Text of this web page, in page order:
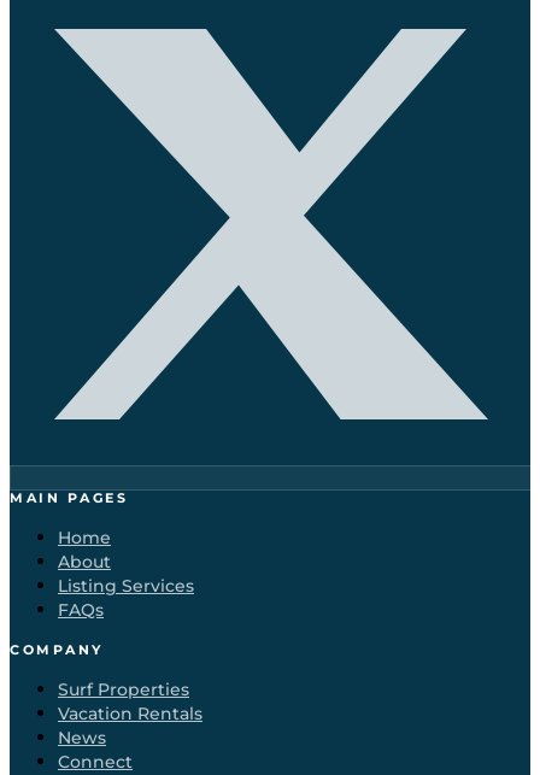
MAIN PAGES
Home
About
Listing Services
FAQs
COMPANY
Surf Properties
Vacation Rentals
News
Connect